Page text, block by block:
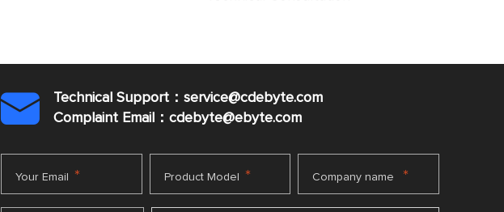

Technical Support：service@cdebyte.com
Complaint Email：cdebyte@ebyte.com
Your Email * Product Model * Company name *